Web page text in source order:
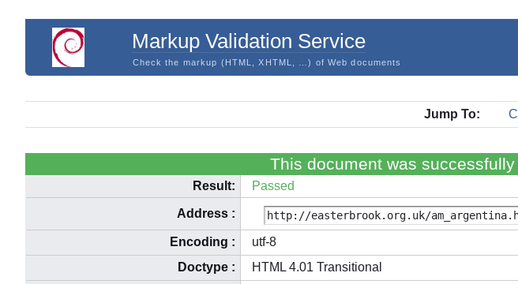
Markup Validation Service
Check the markup (HTML, XHTML, …) of Web documents
Jump To:
This document was
Result: Passed
Address :
Encoding :
utf-8
Doctype :
HTML 4.01 Transitional